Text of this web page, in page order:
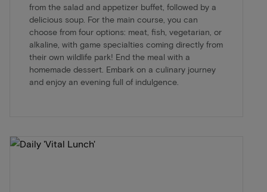
from the salad and appetizer buffet, followed by a
delicious soup. For the main course, you can
choose from four options: meat, fish, vegetarian, or
alkaline, with game specialties coming directly from
their own wildlife park! End the meal with a
homemade dessert. Embark on a culinary journey
and enjoy an evening full of indulgence.